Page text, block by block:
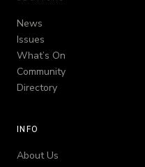
News
Issues
What’s On
Community
Directory
INFO
About Us